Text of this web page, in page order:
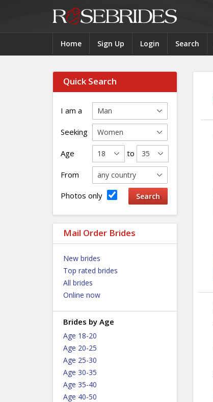
Home Sign Up Login Search
Quick Search
I am a
Seeking
Age to
From
Photos only
Mail Order Brides
New brides
Top rated brides
All brides
Online now
Brides by Age
Age 18-20
Age 20-25
Age 25-30
Age 30-35
Age 35-40
Age 40-50